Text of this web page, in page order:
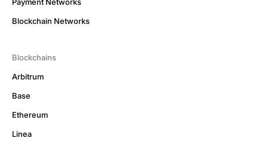
Payment Networks
Blockchain Networks
Blockchains
Arbitrum
Base
Ethereum
Linea